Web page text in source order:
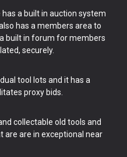
a built in auction system
has a members area to
built in forum for members
securely.
tool lots and it has a
proxy bids.
collectable old tools and
are are in exceptional near